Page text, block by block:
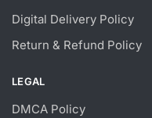
Digital Delivery Policy
Return & Refund Policy
LEGAL
DMCA Policy